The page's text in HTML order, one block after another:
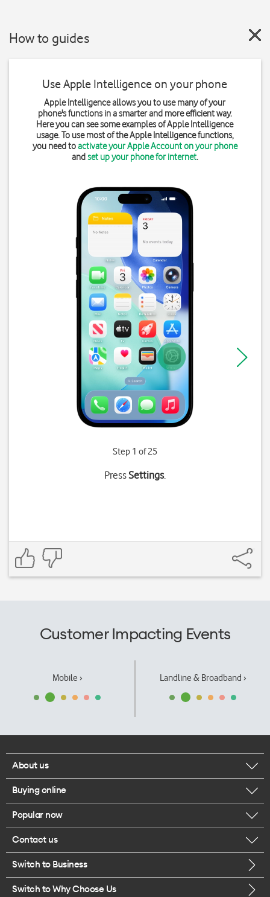
How to guides
Use Apple Intelligence on your phone
Apple Intelligence allows you to use many of your
phone's functions in a smarter and more efficient way.
Here you can see some examples of Apple Intelligence
usage. To use most of the Apple Intelligence functions,
you need toactivate your Apple Account on your phone
andset up your phone for internet.
Step 1 of 25
PressSettings.
Customer Impacting Events
Mobile › Landline & Broadband ›
About us
Corporate responsibility
Our executives
Careers
Legal
Buying online
Browse mobile phones
Buy a SIM card
Popular now
iPhone 17 Pro Max
Contact us
Call us
Switch to Business
Switch to Why Choose Us